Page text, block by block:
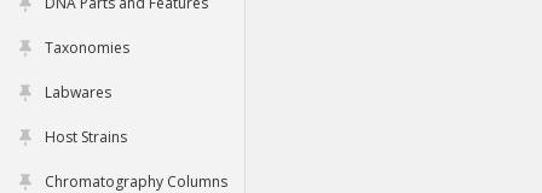
Taxonomies
Labwares
Host Strains
Chromatography Columns